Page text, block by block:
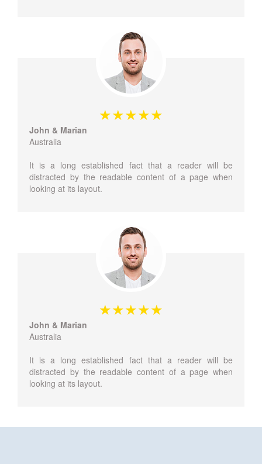
John & Marian
Australia
It is a long established fact that a reader will be
distracted by the readable content of a page when
looking at its layout.
John & Marian
Australia
It is a long established fact that a reader will be
distracted by the readable content of a page when
looking at its layout.